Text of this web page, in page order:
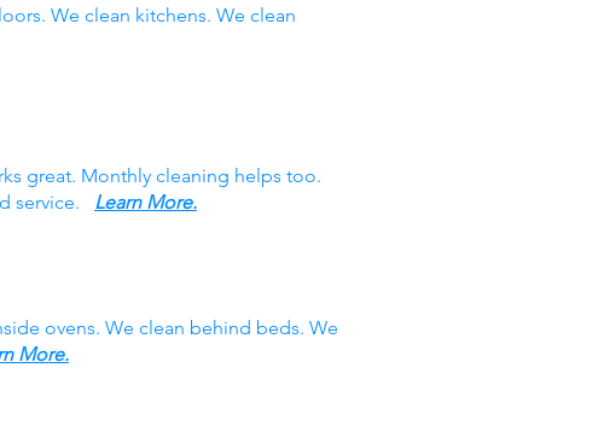
We clean kitchens. We clean
great. Monthly cleaning helps too.
service. Learn More.
ovens. We clean behind beds. We
More.